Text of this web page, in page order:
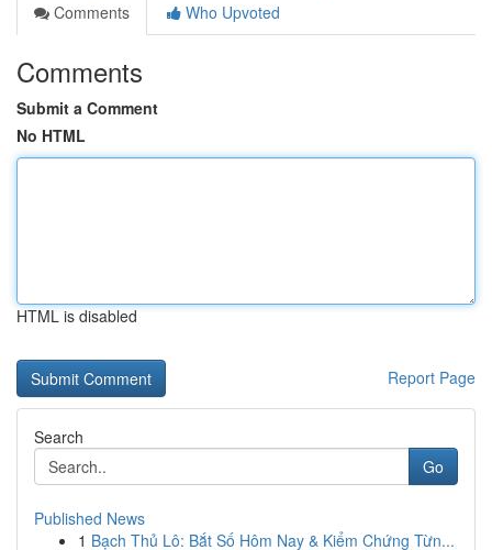
Comments
Who Upvoted
Comments
Submit a Comment
No HTML
HTML is disabled
Report Page
Search
Go
Published News
1 Bạch Thủ Lô: Bắt Số Hôm Nay & Kiểm Chứng Từn...